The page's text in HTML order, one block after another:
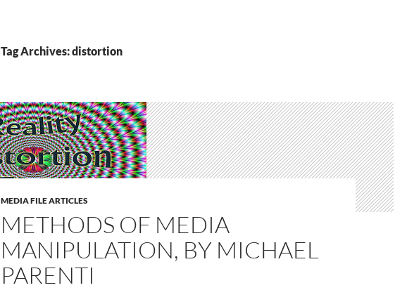
Tag Archives: distortion
MEDIA FILE ARTICLES
METHODS OF MEDIA
MANIPULATION, BY MICHAEL
PARENTI